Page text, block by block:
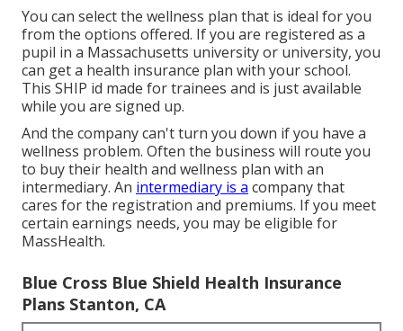
You can select the wellness plan that is ideal for you
from the options offered. If you are registered as a
pupil in a Massachusetts university or university, you
can get a health insurance plan with your school.
This SHIP id made for trainees and is just available
while you are signed up.
And the company can't turn you down if you have a
wellness problem. Often the business will route you
to buy their health and wellness plan with an
intermediary. An intermediary is a company that
cares for the registration and premiums. If you meet
certain earnings needs, you may be eligible for
MassHealth.
Blue Cross Blue Shield Health Insurance
Plans Stanton, CA